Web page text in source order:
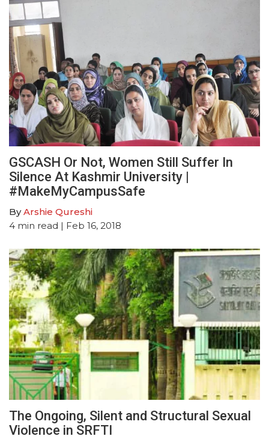
GSCASH Or Not, Women Still Suffer In
Silence At Kashmir University |
#MakeMyCampusSafe
ByArshie Qureshi
4 min read | Feb 16, 2018
The Ongoing, Silent and Structural Sexual
Violence in SRFTI